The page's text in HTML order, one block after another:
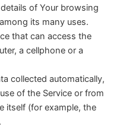
of Your browsing
its many uses.
that can access the
a cellphone or a
collected automatically,
of the Service or from
itself (for example, the